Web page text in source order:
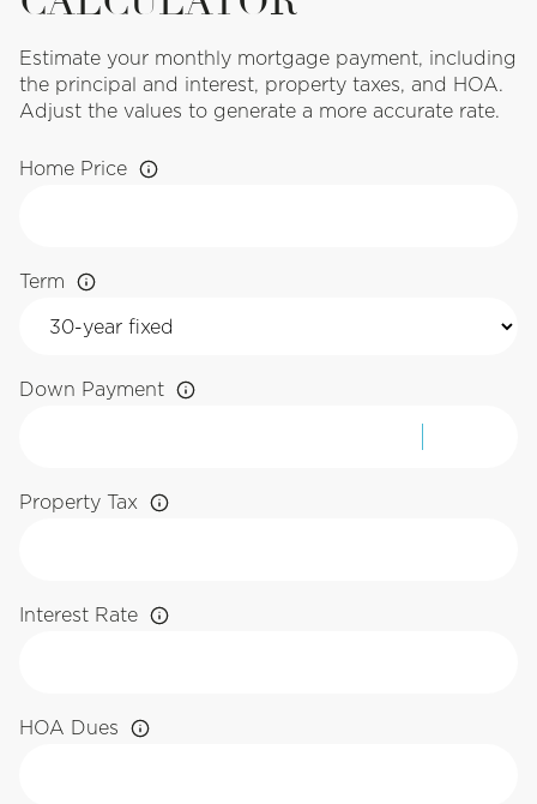
Estimate your monthly mortgage payment, including
the principal and interest, property taxes, and HOA.
Adjust the values to generate a more accurate rate.
Home Price
Term
Down Payment
Property Tax
Interest Rate
HOA Dues